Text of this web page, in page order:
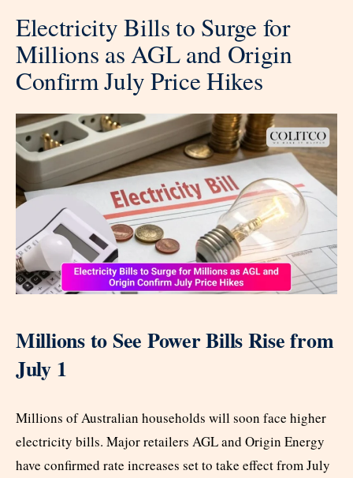
Electricity Bills to Surge for
Millions as AGL and Origin
Confirm July Price Hikes
Millions to See Power Bills Rise from
July 1
Millions of Australian households will soon face higher
electricity bills. Major retailers AGL and Origin Energy
have confirmed rate increases set to take effect from July